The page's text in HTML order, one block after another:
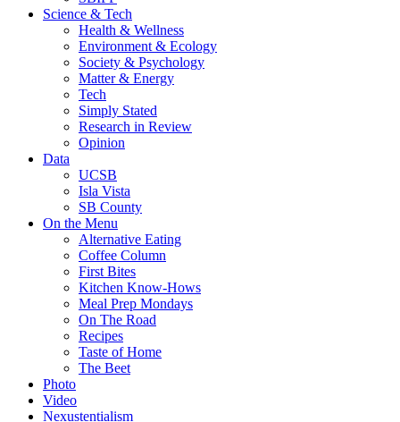
Science & Tech
Health & Wellness
Environment & Ecology
Society & Psychology
Matter & Energy
Tech
Simply Stated
Research in Review
Opinion
Data
UCSB
Isla Vista
SB County
On the Menu
Alternative Eating
Coffee Column
First Bites
Kitchen Know-Hows
Meal Prep Mondays
On The Road
Recipes
Taste of Home
The Beet
Photo
Video
Nexustentialism